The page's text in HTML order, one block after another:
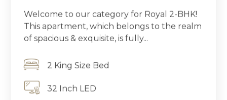
Welcome to our category for Royal 2-BHK!
This apartment, which belongs to the realm
of spacious & exquisite, is fully...
2 King Size Bed
32 Inch LED